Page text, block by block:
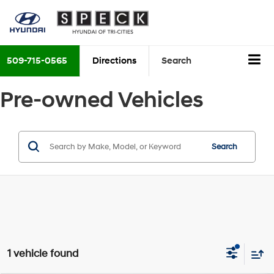
509-715-0565 Directions Search
Pre-owned Vehicles
Search
1 vehicle found